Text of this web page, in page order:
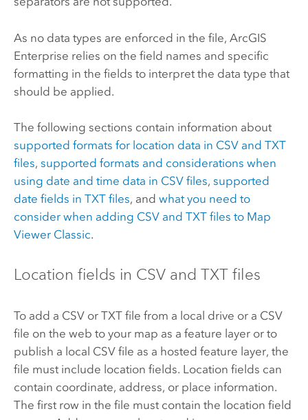
As no data types are enforced in the file, ArcGIS
Enterprise relies on the field names and specific
formatting in the fields to interpret the data type that
should be applied.
The following sections contain information about
supported formats for location data in CSV and TXT
files, supported formats and considerations when
using date and time data in CSV files, supported
date fields in TXT files, and what you need to
consider when adding CSV and TXT files to Map
Viewer Classic.
Location fields in CSV and TXT files
To add a CSV or TXT file from a local drive or a CSV
file on the web to your map as a feature layer or to
publish a local CSV file as a hosted feature layer, the
file must include location fields. Location fields can
contain coordinate, address, or place information.
The first row in the file must contain the location field